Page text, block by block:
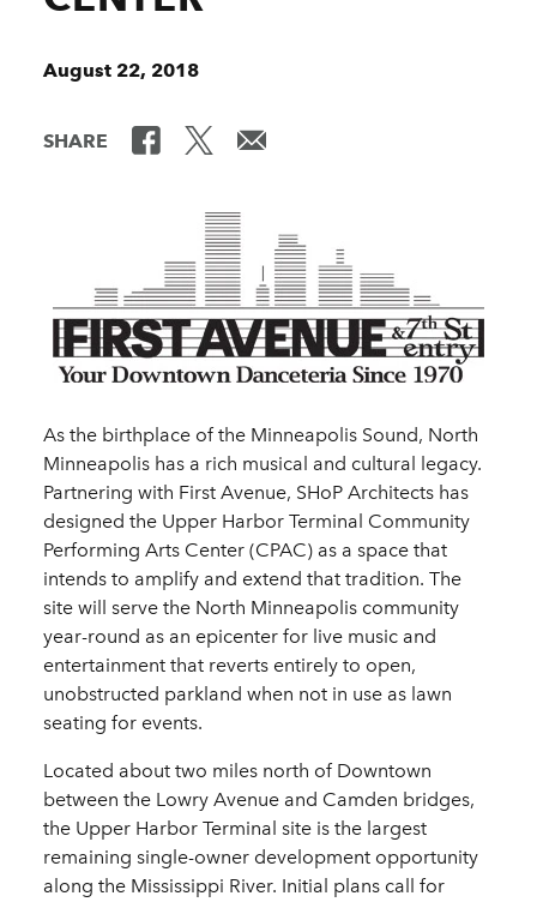
August 22, 2018
SHARE
As the birthplace of the Minneapolis Sound, North
Minneapolis has a rich musical and cultural legacy.
Partnering with First Avenue, SHoP Architects has
designed the Upper Harbor Terminal Community
Performing Arts Center (CPAC) as a space that
intends to amplify and extend that tradition. The
site will serve the North Minneapolis community
year-round as an epicenter for live music and
entertainment that reverts entirely to open,
unobstructed parkland when not in use as lawn
seating for events.
Located about two miles north of Downtown
between the Lowry Avenue and Camden bridges,
the Upper Harbor Terminal site is the largest
remaining single-owner development opportunity
along the Mississippi River. Initial plans call for